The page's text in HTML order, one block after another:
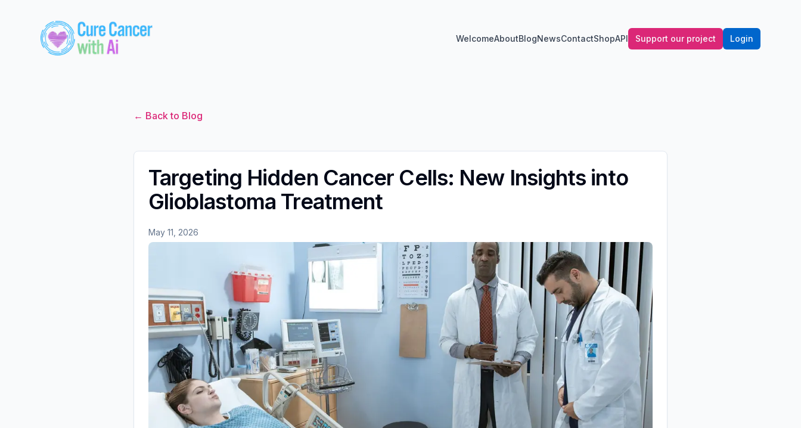
WelcomeAboutBlogNewsContactShopAPI Support our project Login
← Back to Blog
Targeting Hidden Cancer Cells: New Insights into
Glioblastoma Treatment
May 11, 2026